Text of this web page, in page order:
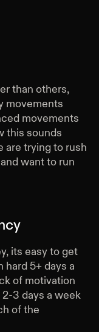
than others,
movements
movements
this sounds
are trying to rush
want to run
its easy to get
5+ days a
of motivation
3 days a week
of the